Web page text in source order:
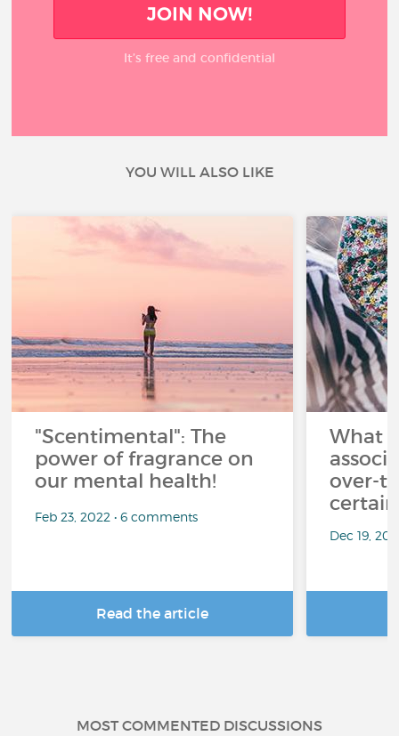
JOIN NOW!
It’s free and confidential
YOU WILL ALSO LIKE
"Scentimental": The
power of fragrance on
our mental health!
Feb 23, 2022 • 6 comments
Read the article
What
over-
Dec 19,
MOST COMMENTED DISCUSSIONS